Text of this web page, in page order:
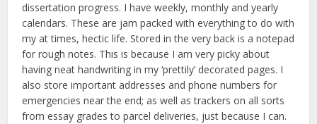
dissertation progress. I have weekly, monthly and yearly
calendars. These are jam packed with everything to do with
my at times, hectic life. Stored in the very back is a notepad
for rough notes. This is because I am very picky about
having neat handwriting in my ‘prettily’ decorated pages. I
also store important addresses and phone numbers for
emergencies near the end; as well as trackers on all sorts
from essay grades to parcel deliveries, just because I can.